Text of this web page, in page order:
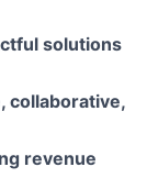
solutions
collaborative,
revenue